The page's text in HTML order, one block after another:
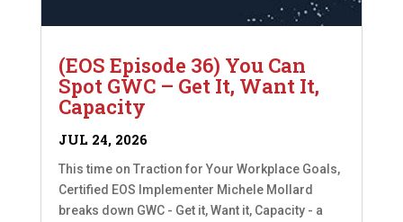
(EOS Episode 36) You Can
Spot GWC – Get It, Want It,
Capacity
JUL 24, 2026
This time on Traction for Your Workplace Goals,
Certified EOS Implementer Michele Mollard
breaks down GWC - Get it, Want it, Capacity - a